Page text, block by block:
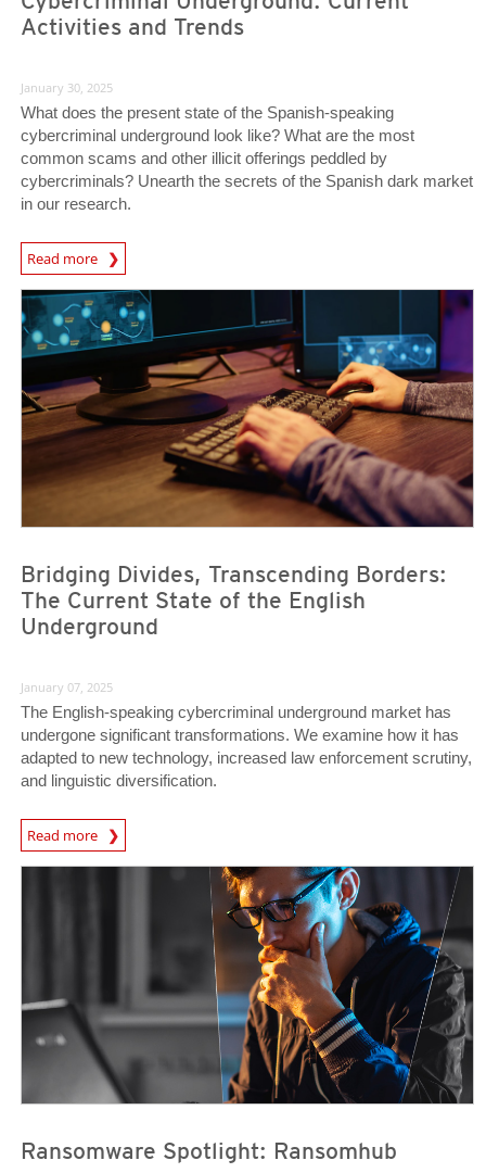
Activities and Trends
January 30, 2025
What does the present state of the Spanish-speaking
cybercriminal underground look like? What are the most
common scams and other illicit offerings peddled by
cybercriminals? Unearth the secrets of the Spanish dark market
in our research.
Read more
News- Cybercrime-And-Digital-Threats
News- Cybercrime-And-Digital-Threats
Bridging Divides, Transcending Borders:
The Current State of the English
Underground
News- Cybercrime-And-Digital-Threats
January 07, 2025
The English-speaking cybercriminal underground market has
undergone significant transformations. We examine how it has
adapted to new technology, increased law enforcement scrutiny,
and linguistic diversification.
Read more
News- Cybercrime-And-Digital-Threats
Ransomware Spotlight: Ransomhub